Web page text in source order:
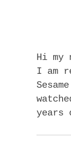
Hi my
I am
years